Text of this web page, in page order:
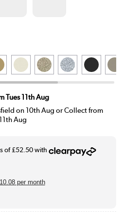
Tues 11th Aug
on 10th Aug or Collect from
Aug
per month